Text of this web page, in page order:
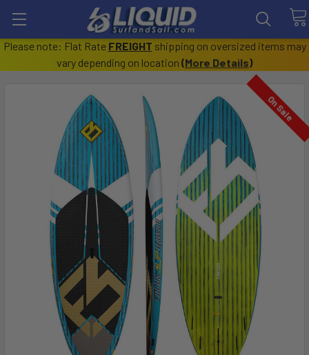
Please note: Flat Rate FREIGHT shipping on oversized items may
vary depending on location (More Details)
On Sale